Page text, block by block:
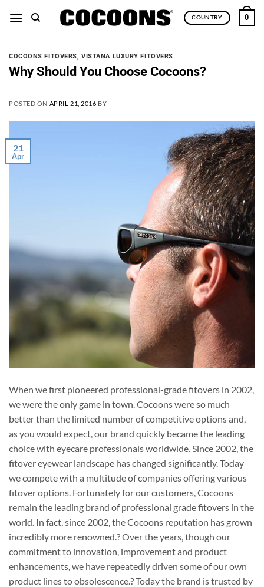
COUNTRY 0
COCOONS FITOVERS,VISTANA LUXURY FITOVERS
Why Should You Choose Cocoons?
POSTED ON APRIL 21, 2016 BY
21
Apr
When we first pioneered professional-grade fitovers in 2002,
we were the only game in town. Cocoons were so much
better than the limited number of competitive options and,
as you would expect, our brand quickly became the leading
choice with eyecare professionals worldwide. Since 2002, the
fitover eyewear landscape has changed significantly. Today
we compete with a multitude of companies offering various
fitover options. Fortunately for our customers, Cocoons
remain the leading brand of professional grade fitovers in the
world. In fact, since 2002, the Cocoons reputation has grown
incredibly more renowned.? Over the years, though our
commitment to innovation, improvement and product
enhancements, we have repeatedly driven some of our own
product lines to obsolescence.? Today the brand is trusted by